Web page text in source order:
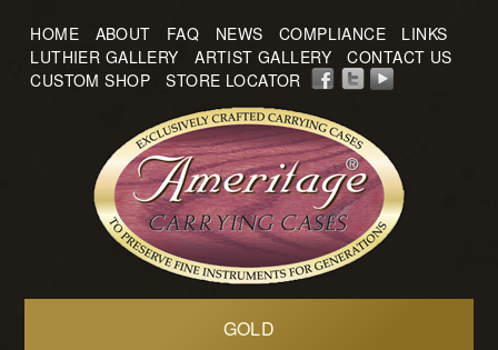
HOME ABOUT FAQ NEWS COMPLIANCE
LINKS
LUTHIER GALLERY
ARTIST GALLERY
CONTACT US
CUSTOM SHOP
STORE LOCATOR
GOLD